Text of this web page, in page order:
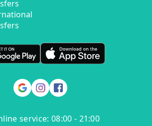
service: 08:00 - 21:00